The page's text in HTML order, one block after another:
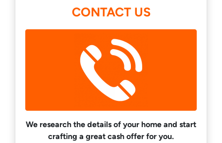
CONTACT US
We research the details of your home and start
crafting a great cash offer for you.